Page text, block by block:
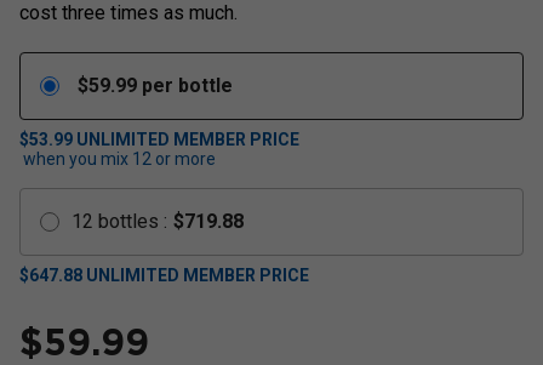
cost three times as much.
$59.99 per bottle
$53.99 UNLIMITED MEMBER PRICE
when you mix 12 or more
12 bottles : $719.88
$647.88 UNLIMITED MEMBER PRICE
$59.99